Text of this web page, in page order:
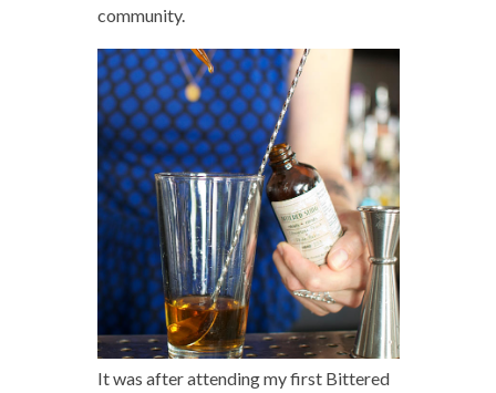
community.
It was after attending my first Bittered